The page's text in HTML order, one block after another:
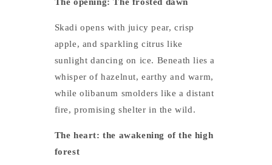
Skadi opens with juicy pear, crisp
apple, and sparkling citrus like
sunlight dancing on ice. Beneath lies a
whisper of hazelnut, earthy and warm,
while olibanum smolders like a distant
fire, promising shelter in the wild.
The heart: the awakening of the high
forest